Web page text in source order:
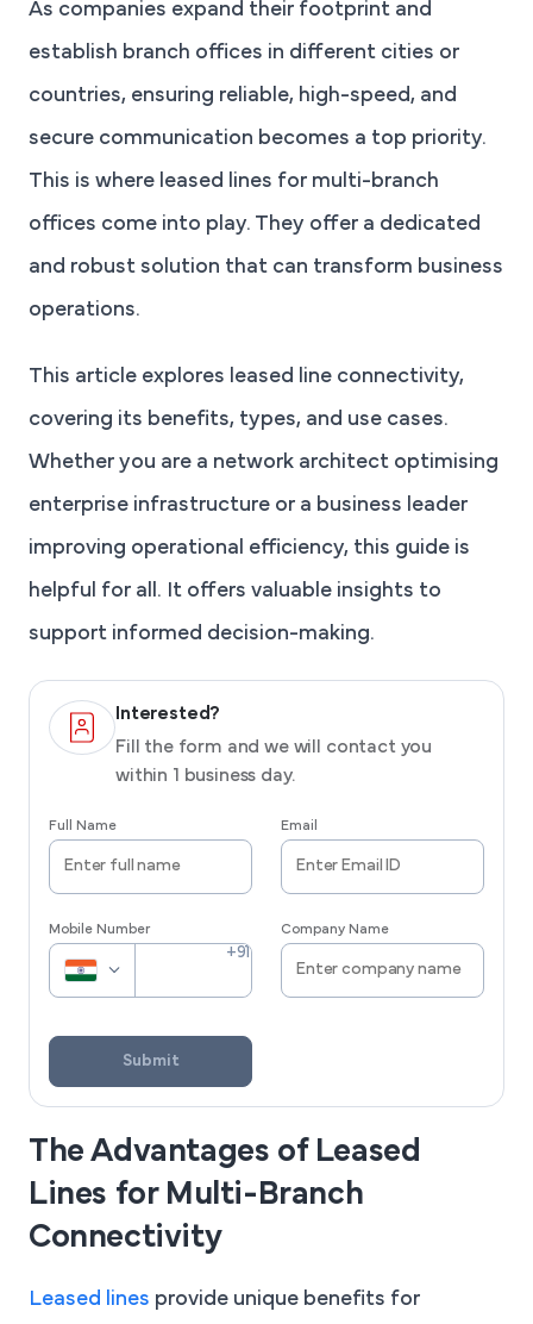
As companies expand their footprint and
establish branch offices in different cities or
countries, ensuring reliable, high-speed, and
secure communication becomes a top priority.
This is where leased lines for multi-branch
offices come into play. They offer a dedicated
and robust solution that can transform business
operations.
This article explores leased line connectivity,
covering its benefits, types, and use cases.
Whether you are a network architect optimising
enterprise infrastructure or a business leader
improving operational efficiency, this guide is
helpful for all. It offers valuable insights to
support informed decision-making.
Interested?
Fill the form and we will contact you
within 1 business day.
Full Name Email
Mobile Number Company Name
Submit
The Advantages of Leased
Lines for Multi-Branch
Connectivity
Leased lines provide unique benefits for